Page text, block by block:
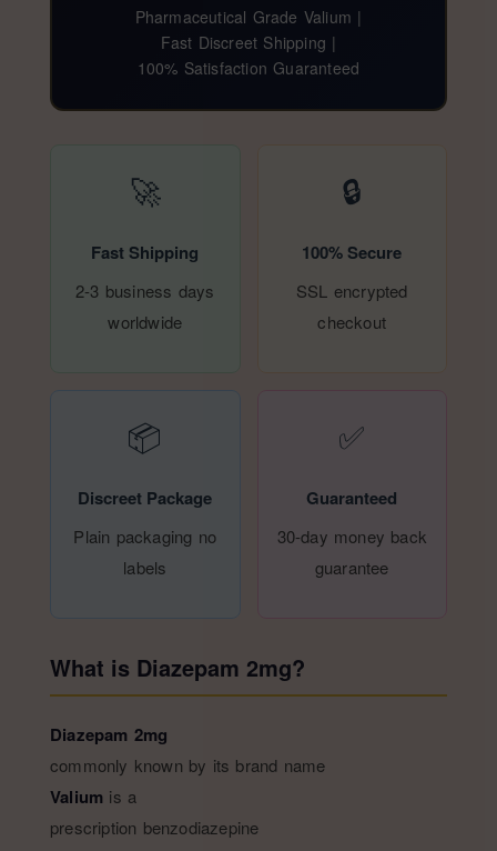
Pharmaceutical Grade Valium |
Fast Discreet Shipping |
100% Satisfaction Guaranteed
🚀
Fast Shipping
2-3 business days
worldwide
🔒
100% Secure
SSL encrypted
checkout
📦
Discreet Package
Plain packaging no
labels
✅
Guaranteed
30-day money back
guarantee
What is Diazepam 2mg?
Diazepam 2mg
commonly known by its brand name
Valium is a
prescription benzodiazepine